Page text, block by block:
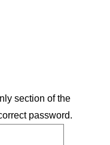
section of the
password.